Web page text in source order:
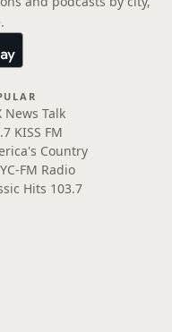
News Talk
KISS FM
Country
FM Radio
Hits 103.7